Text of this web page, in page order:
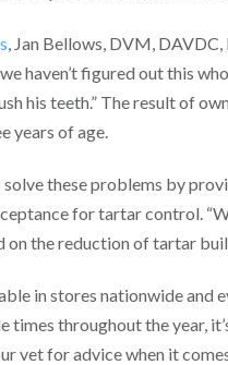
, Jan Bellows, DVM,
haven’t figured out this
his teeth.” The result of
years of age.
these problems by
for tartar control.
on the reduction of tartar
in stores nationwide and
times throughout the year,
vet for advice when it